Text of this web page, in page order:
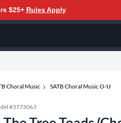
$25+ Rules Apply
Choral Music SATB Choral Music O-U
#3773063